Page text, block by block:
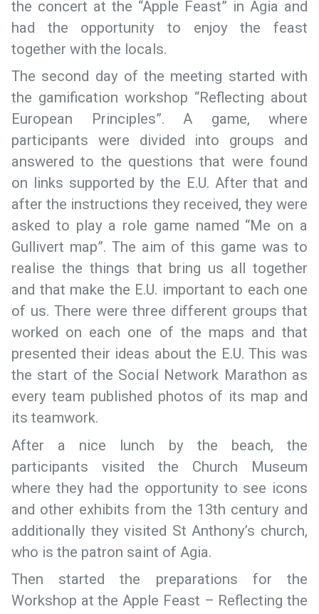
the concert at the “Apple Feast” in Agia and
had the opportunity to enjoy the feast
together with the locals.
The second day of the meeting started with
the gamification workshop “Reflecting about
European Principles”. A game, where
participants were divided into groups and
answered to the questions that were found
on links supported by the E.U. After that and
after the instructions they received, they were
asked to play a role game named “Me on a
Gullivert map”. The aim of this game was to
realise the things that bring us all together
and that make the E.U. important to each one
of us. There were three different groups that
worked on each one of the maps and that
presented their ideas about the E.U. This was
the start of the Social Network Marathon as
every team published photos of its map and
its teamwork.
After a nice lunch by the beach, the
participants visited the Church Museum
where they had the opportunity to see icons
and other exhibits from the 13th century and
additionally they visited St Anthony’s church,
who is the patron saint of Agia.
Then started the preparations for the
Workshop at the Apple Feast – Reflecting the